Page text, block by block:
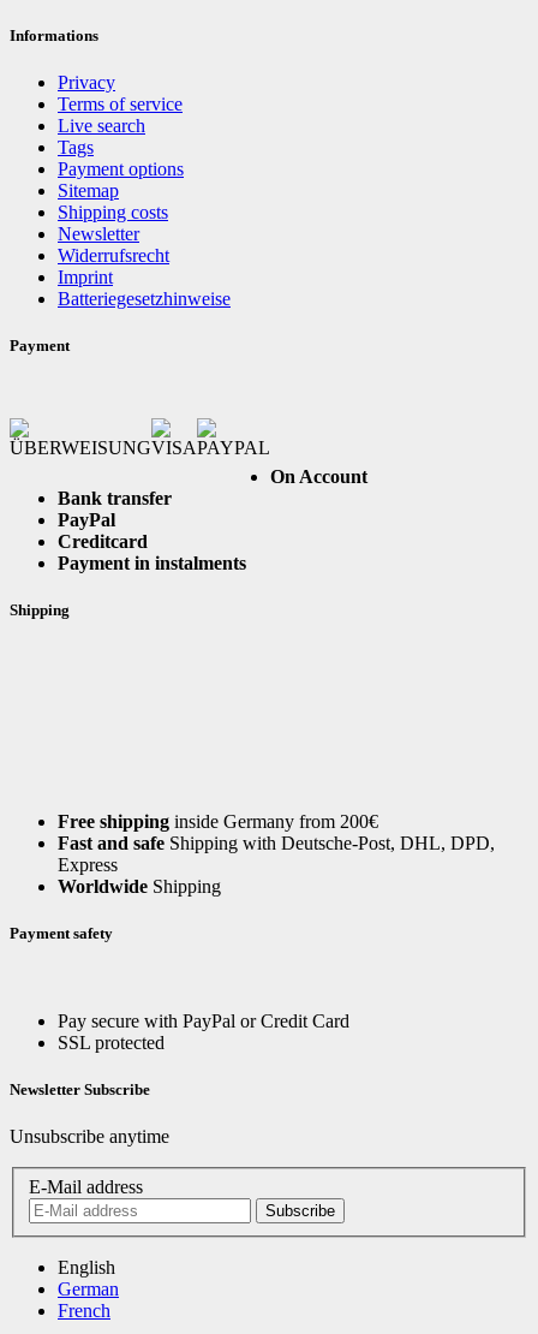
Informations
Privacy
Terms of service
Live search
Tags
Payment options
Sitemap
Shipping costs
Newsletter
Widerrufsrecht
Imprint
Batteriegesetzhinweise
Payment
On Account
Bank transfer
PayPal
Creditcard
Payment in instalments
Shipping
Free shipping inside Germany from 200€
Fast and safe Shipping with Deutsche-Post, DHL, DPD,
Express
Worldwide Shipping
Payment safety
Pay secure with PayPal or Credit Card
SSL protected
Newsletter Subscribe
Unsubscribe anytime
E-Mail address
Subscribe
English
German
French